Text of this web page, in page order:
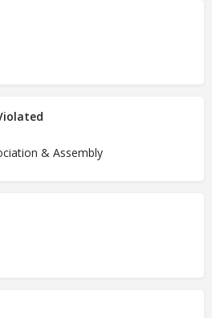
& Assembly